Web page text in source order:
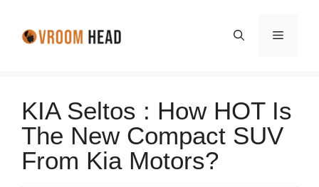
Menu
KIA Seltos : How HOT Is
The New Compact SUV
From Kia Motors?